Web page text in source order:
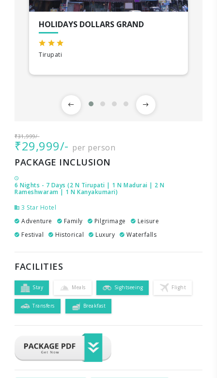
HOLIDAYS DOLLARS GRAND
Tirupati
₹31,999/-
₹29,999/- per person
PACKAGE INCLUSION
6 Nights - 7 Days (2 N Tirupati | 1 N Madurai | 2 N
Rameshwaram | 1 N Kanyakumari)
3 Star Hotel
Adventure
Family Pilgrimage
Leisure
Festival
Historical Luxury Waterfalls
FACILITIES
Stay Meals Sightseeing Flight
Transfers Breakfast